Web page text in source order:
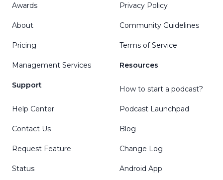
Awards
About
Pricing
Management Services
Support
Help Center
Contact Us
Request Feature
Status
Privacy Policy
Community Guidelines
Terms of Service
Resources
How to start a podcast?
Podcast Launchpad
Blog
Change Log
Android App